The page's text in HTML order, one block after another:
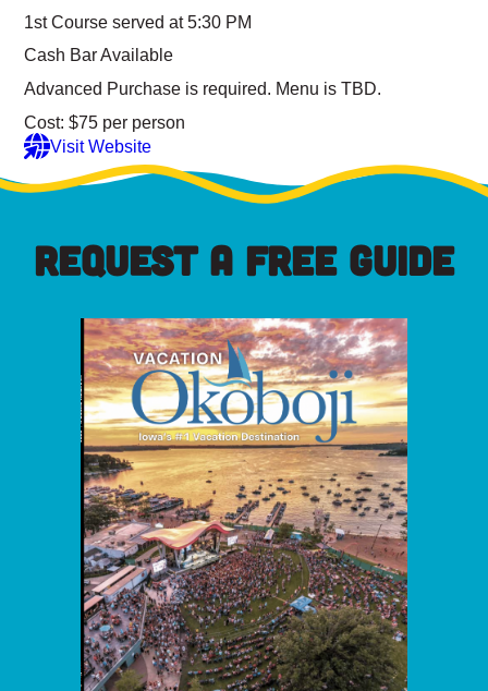
1st Course served at 5:30 PM
Cash Bar Available
Advanced Purchase is required. Menu is TBD.
Cost: $75 per person
Visit Website
REQUEST A FREE GUIDE